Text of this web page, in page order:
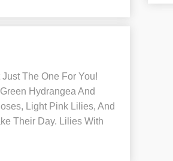
The One For You!
Hydrangea And
Light Pink Lilies, And
Their Day. Lilies With